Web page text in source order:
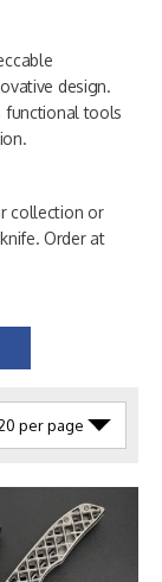
design.
functional tools
collection or
Order at